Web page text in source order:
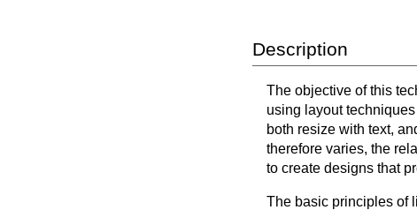
Description
The objective of this
using layout
both resize with text,
therefore varies, the
to create designs that
The basic principles of